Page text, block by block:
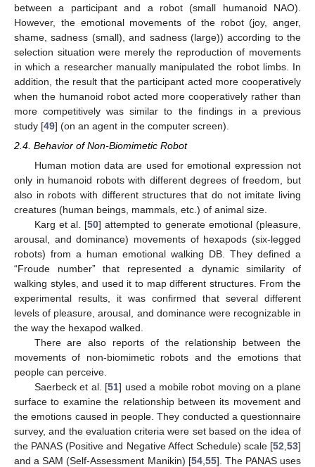
between a participant and a robot (small humanoid NAO).
However, the emotional movements of the robot (joy, anger,
shame, sadness (small), and sadness (large)) according to the
selection situation were merely the reproduction of movements
in which a researcher manually manipulated the robot limbs. In
addition, the result that the participant acted more cooperatively
when the humanoid robot acted more cooperatively rather than
more competitively was similar to the findings in a previous
study [49] (on an agent in the computer screen).
2.4. Behavior of Non-Biomimetic Robot
Human motion data are used for emotional expression not
only in humanoid robots with different degrees of freedom, but
also in robots with different structures that do not imitate living
creatures (human beings, mammals, etc.) of animal size.
Karg et al. [50] attempted to generate emotional (pleasure,
arousal, and dominance) movements of hexapods (six-legged
robots) from a human emotional walking DB. They defined a
“Froude number” that represented a dynamic similarity of
walking styles, and used it to map different structures. From the
experimental results, it was confirmed that several different
levels of pleasure, arousal, and dominance were recognizable in
the way the hexapod walked.
There are also reports of the relationship between the
movements of non-biomimetic robots and the emotions that
people can perceive.
Saerbeck et al. [51] used a mobile robot moving on a plane
surface to examine the relationship between its movement and
the emotions caused in people. They conducted a questionnaire
survey, and the evaluation criteria were set based on the idea of
the PANAS (Positive and Negative Affect Schedule) scale [52 53]
and a SAM (Self-Assessment Manikin) [54, 55]. The PANAS uses